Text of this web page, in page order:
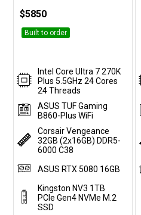
$5850
Built to order
Intel Core Ultra 7 270K
Plus 5.5GHz 24 Cores
24 Threads
ASUS TUF Gaming
B860-Plus WiFi
Corsair Vengeance
32GB (2x16GB) DDR5-
6000 C38
ASUS RTX 5080 16GB
Kingston NV3 1TB
PCIe Gen4 NVMe M.2
SSD